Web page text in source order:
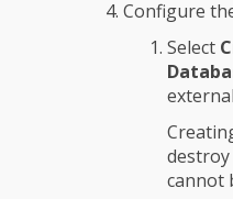
Configure
Select
destroy
cannot